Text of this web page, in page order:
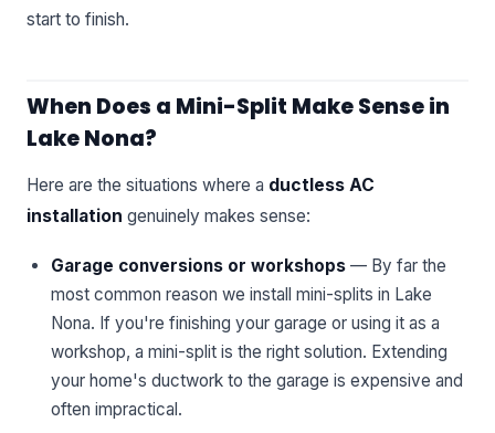
start to finish.
When Does a Mini-Split Make Sense in
Lake Nona?
Here are the situations where a ductless AC
installation genuinely makes sense:
Garage conversions or workshops — By far the
most common reason we install mini-splits in Lake
Nona. If you're finishing your garage or using it as a
workshop, a mini-split is the right solution. Extending
your home's ductwork to the garage is expensive and
often impractical.